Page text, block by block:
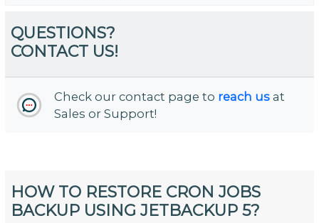
QUESTIONS?
CONTACT US!
Check our contact page to reach us at
Sales or Support!
HOW TO RESTORE CRON JOBS
BACKUP USING JETBACKUP 5?